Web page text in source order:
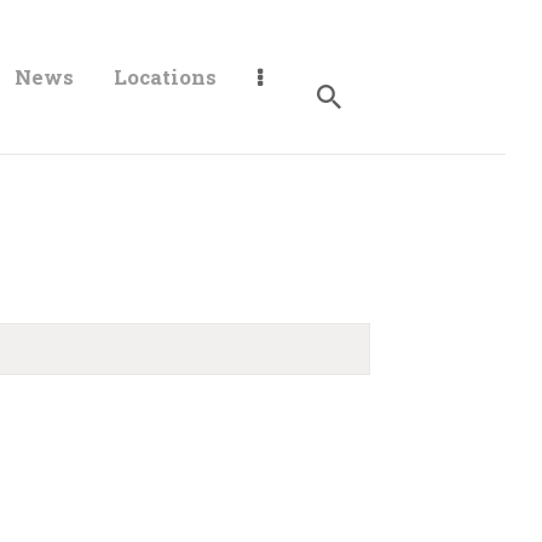
News Locations